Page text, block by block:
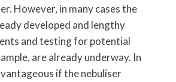
However, in many cases the
developed and lengthy
and testing for potential
are already underway. In
if the nebuliser